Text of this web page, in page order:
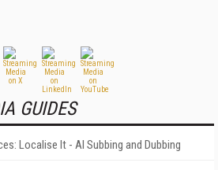
GUIDES
Localise It - AI Subbing and Dubbing